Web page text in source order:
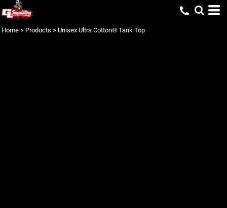
Home > Products > Unisex Ultra Cotton® Tank Top